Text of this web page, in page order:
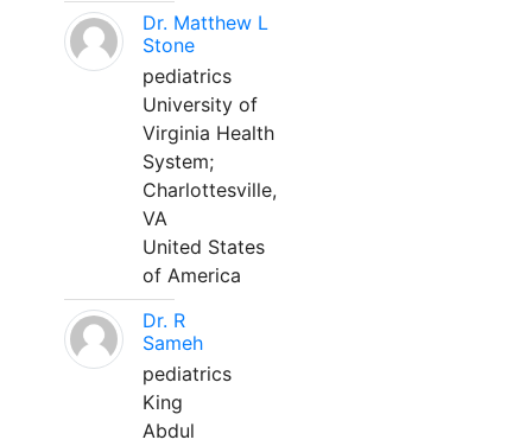
Dr. Matthew L
Stone
pediatrics
University of
Virginia Health
System;
Charlottesville,
VA
United States
of America
Dr. R
Sameh
pediatrics
King
Abdul